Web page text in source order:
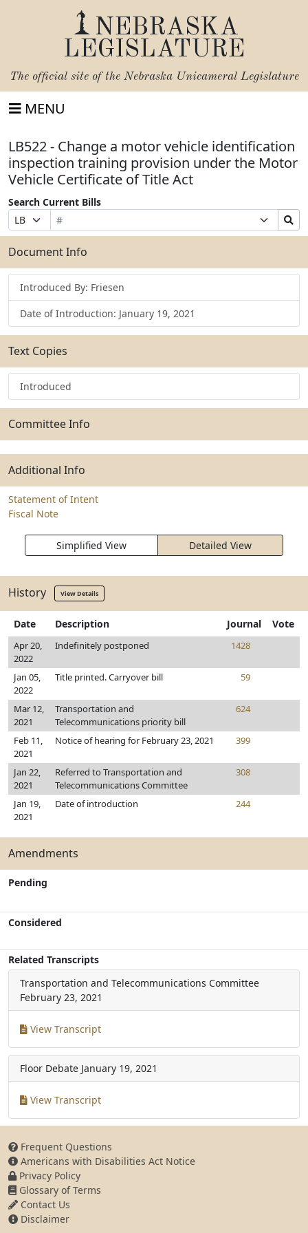
NEBRASKA
LEGISLATURE
The official site of the Nebraska Unicameral Legislature
MENU
LB522 - Change a motor vehicle identification
inspection training provision under the Motor
Vehicle Certificate of Title Act
Search Current Bills
Prefix
Selection
Bill
Number
Suffix
Selection
Search
Bills
Submit
Document Info
Introduced By: Friesen
Date of Introduction: January 19, 2021
Text Copies
Introduced
Committee Info
Additional Info
Statement of Intent
Fiscal Note
Simplified View Detailed View
History View Details
Date Description Journal Vote
Apr 20,
2022
Indefinitely postponed 1428
Jan 05,
2022
Title printed. Carryover bill 59
Mar 12,
2021
Transportation and
Telecommunications priority bill
624
Feb 11,
2021
Notice of hearing for February 23, 2021 399
Jan 22,
2021
Referred to Transportation and
Telecommunications Committee
308
Jan 19,
2021
Date of introduction 244
Amendments
Pending
Considered
Related Transcripts
Transportation and Telecommunications Committee
February 23, 2021
View Transcript
Floor Debate January 19, 2021
View Transcript
Frequent Questions
Americans with Disabilities Act Notice
Privacy Policy
Glossary of Terms
Contact Us
Disclaimer